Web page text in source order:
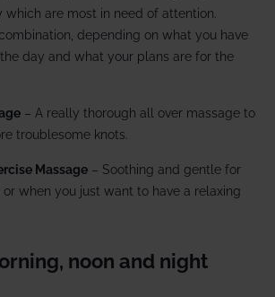
are most in need of attention.
depending on what you have
day and what your plans are for the
– A really thorough all over massage to
troublesome knots.
Massage – Soothing and gentle for
when you just want to have a relaxing
noon and night